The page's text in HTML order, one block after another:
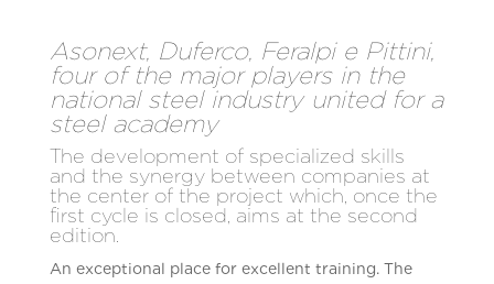
Asonext, Duferco, Feralpi e Pittini,
four of the major players in the
national steel industry united for a
steel academy
The development of specialized skills
and the synergy between companies at
the center of the project which, once the
first cycle is closed, aims at the second
edition.
An exceptional place for excellent training. The